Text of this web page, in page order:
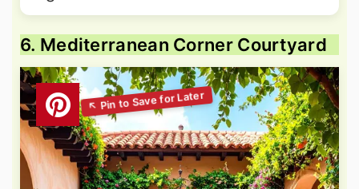
6. Mediterranean Corner Courtyard